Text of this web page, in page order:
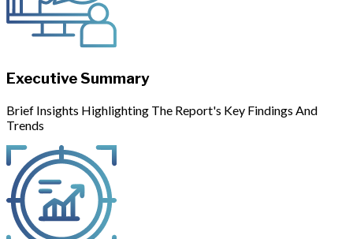
Executive Summary
Brief Insights Highlighting The Report's Key Findings And
Trends